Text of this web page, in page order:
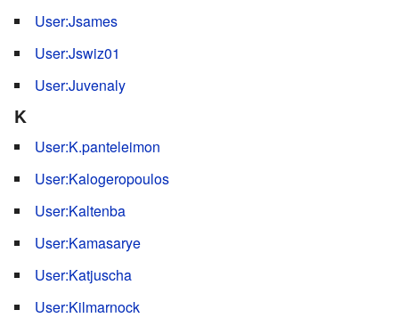
User:Jsames
User:Jswiz01
User:Juvenaly
K
User:K.panteleimon
User:Kalogeropoulos
User:Kaltenba
User:Kamasarye
User:Katjuscha
User:Kilmarnock